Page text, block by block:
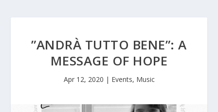
”ANDRÀ TUTTO BENE”: A
MESSAGE OF HOPE
Apr 12, 2020 | Events, Music